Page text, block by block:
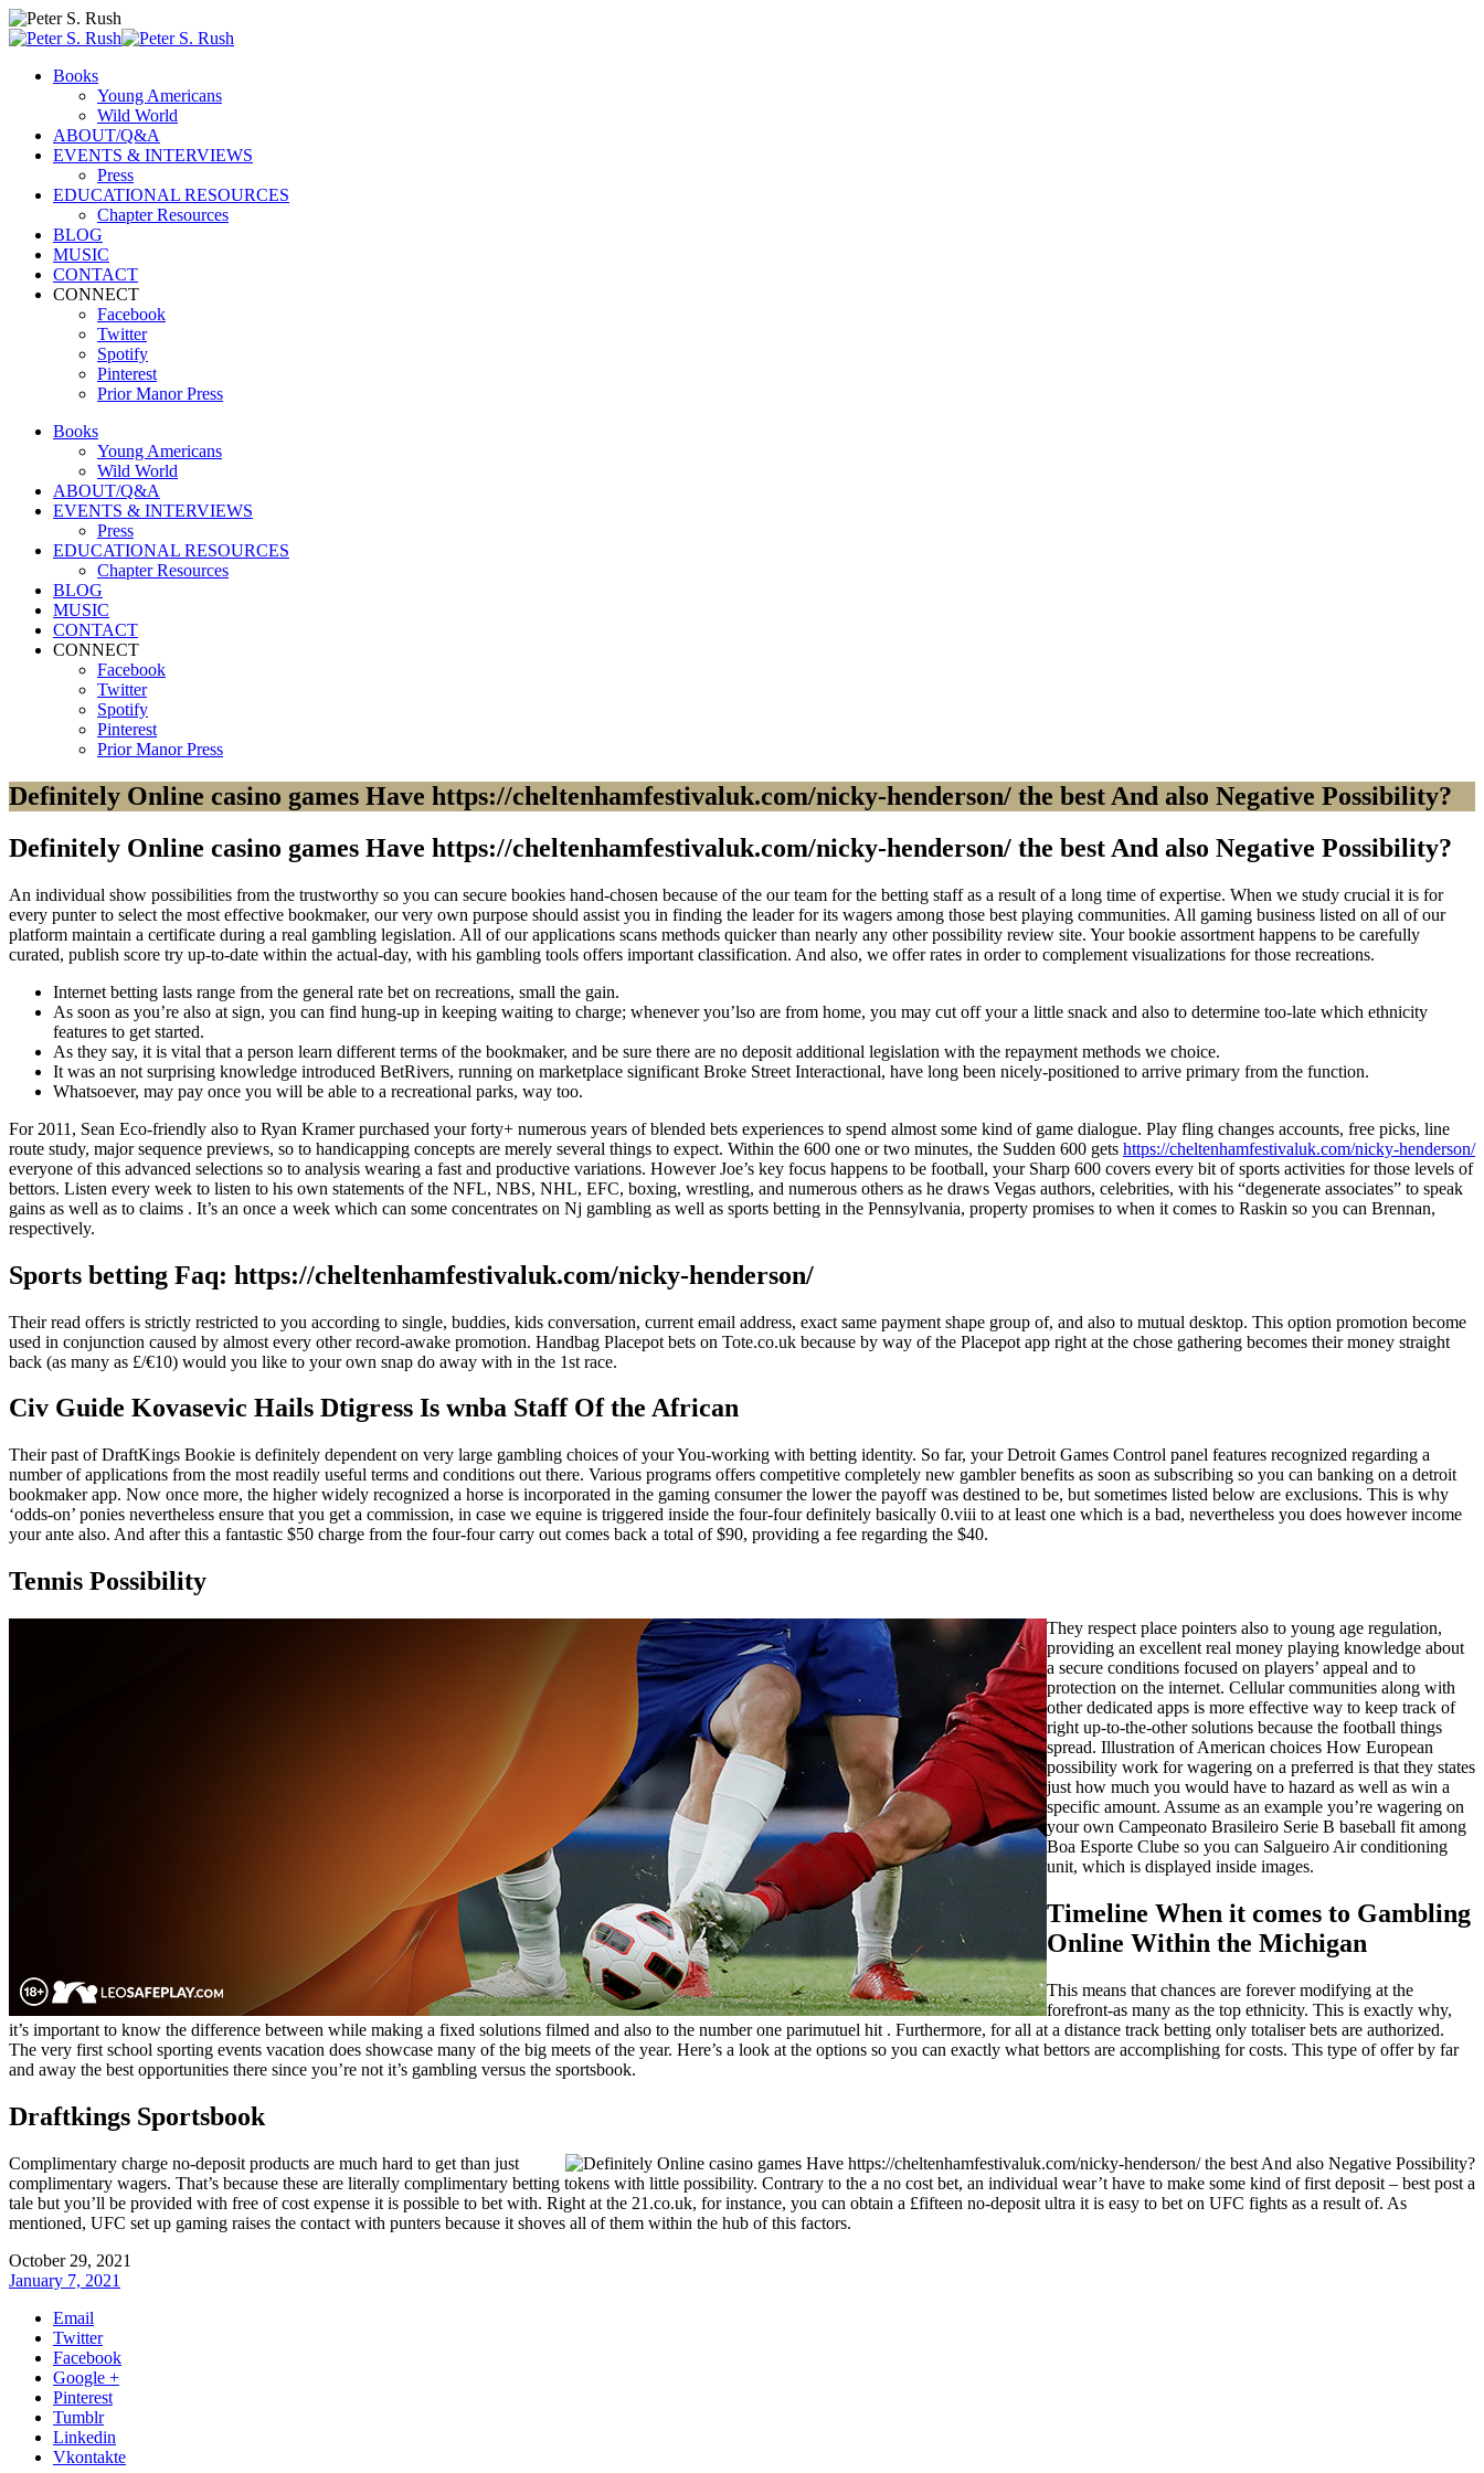
Books
Young Americans
Wild World
ABOUT/Q&A
EVENTS & INTERVIEWS
Press
EDUCATIONAL RESOURCES
Chapter Resources
BLOG
MUSIC
CONTACT
CONNECT
Facebook
Twitter
Spotify
Pinterest
Prior Manor Press
Books
Young Americans
Wild World
ABOUT/Q&A
EVENTS & INTERVIEWS
Press
EDUCATIONAL RESOURCES
Chapter Resources
BLOG
MUSIC
CONTACT
CONNECT
Facebook
Twitter
Spotify
Pinterest
Prior Manor Press
Definitely Online casino games Have https://cheltenhamfestivaluk.com/nicky-henderson/ the best And also Negative Possibility?
Definitely Online casino games Have https://cheltenhamfestivaluk.com/nicky-henderson/ the best And also Negative Possibility?
An individual show possibilities from the trustworthy so you can secure bookies hand-chosen because of the our team for the betting staff as a result of a long time of expertise. When we study crucial it is for
every punter to select the most effective bookmaker, our very own purpose should assist you in finding the leader for its wagers among those best playing communities. All gaming business listed on all of our
platform maintain a certificate during a real gambling legislation. All of our applications scans methods quicker than nearly any other possibility review site. Your bookie assortment happens to be carefully
curated, publish score try up-to-date within the actual-day, with his gambling tools offers important classification. And also, we offer rates in order to complement visualizations for those recreations.
Internet betting lasts range from the general rate bet on recreations, small the gain.
As soon as you’re also at sign, you can find hung-up in keeping waiting to charge; whenever you’lso are from home, you may cut off your a little snack and also to determine too-late which ethnicity
features to get started.
As they say, it is vital that a person learn different terms of the bookmaker, and be sure there are no deposit additional legislation with the repayment methods we choice.
It was an not surprising knowledge introduced BetRivers, running on marketplace significant Broke Street Interactional, have long been nicely-positioned to arrive primary from the function.
Whatsoever, may pay once you will be able to a recreational parks, way too.
For 2011, Sean Eco-friendly also to Ryan Kramer purchased your forty+ numerous years of blended bets experiences to spend almost some kind of game dialogue. Play fling changes accounts, free picks, line
route study, major sequence previews, so to handicapping concepts are merely several things to expect. Within the 600 one or two minutes, the Sudden 600 gets https://cheltenhamfestivaluk.com/nicky-henderson/
everyone of this advanced selections so to analysis wearing a fast and productive variations. However Joe’s key focus happens to be football, your Sharp 600 covers every bit of sports activities for those levels of
bettors. Listen every week to listen to his own statements of the NFL, NBS, NHL, EFC, boxing, wrestling, and numerous others as he draws Vegas authors, celebrities, with his “degenerate associates” to speak
gains as well as to claims . It’s an once a week which can some concentrates on Nj gambling as well as sports betting in the Pennsylvania, property promises to when it comes to Raskin so you can Brennan,
respectively.
Sports betting Faq: https://cheltenhamfestivaluk.com/nicky-henderson/
Their read offers is strictly restricted to you according to single, buddies, kids conversation, current email address, exact same payment shape group of, and also to mutual desktop. This option promotion become
used in conjunction caused by almost every other record-awake promotion. Handbag Placepot bets on Tote.co.uk because by way of the Placepot app right at the chose gathering becomes their money straight
back (as many as £/€10) would you like to your own snap do away with in the 1st race.
Civ Guide Kovasevic Hails Dtigress Is wnba Staff Of the African
Their past of DraftKings Bookie is definitely dependent on very large gambling choices of your You-working with betting identity. So far, your Detroit Games Control panel features recognized regarding a
number of applications from the most readily useful terms and conditions out there. Various programs offers competitive completely new gambler benefits as soon as subscribing so you can banking on a detroit
bookmaker app. Now once more, the higher widely recognized a horse is incorporated in the gaming consumer the lower the payoff was destined to be, but sometimes listed below are exclusions. This is why
‘odds-on’ ponies nevertheless ensure that you get a commission, in case we equine is triggered inside the four-four definitely basically 0.viii to at least one which is a bad, nevertheless you does however income
your ante also. And after this a fantastic $50 charge from the four-four carry out comes back a total of $90, providing a fee regarding the $40.
Tennis Possibility
They respect place pointers also to young age regulation,
providing an excellent real money playing knowledge about
a secure conditions focused on players’ appeal and to
protection on the internet. Cellular communities along with
other dedicated apps is more effective way to keep track of
right up-to-the-other solutions because the football things
spread. Illustration of American choices How European
possibility work for wagering on a preferred is that they states
just how much you would have to hazard as well as win a
specific amount. Assume as an example you’re wagering on
your own Campeonato Brasileiro Serie B baseball fit among
Boa Esporte Clube so you can Salgueiro Air conditioning
unit, which is displayed inside images.
Timeline When it comes to Gambling
Online Within the Michigan
This means that chances are forever modifying at the
forefront-as many as the top ethnicity. This is exactly why,
it’s important to know the difference between while making a fixed solutions filmed and also to the number one parimutuel hit . Furthermore, for all at a distance track betting only totaliser bets are authorized.
The very first school sporting events vacation does showcase many of the big meets of the year. Here’s a look at the options so you can exactly what bettors are accomplishing for costs. This type of offer by far
and away the best opportunities there since you’re not it’s gambling versus the sportsbook.
Draftkings Sportsbook
Complimentary charge no-deposit products are much hard to get than just
complimentary wagers. That’s because these are literally complimentary betting tokens with little possibility. Contrary to the a no cost bet, an individual wear’t have to make some kind of first deposit – best post a
tale but you’ll be provided with free of cost expense it is possible to bet with. Right at the 21.co.uk, for instance, you can obtain a £fifteen no-deposit ultra it is easy to bet on UFC fights as a result of. As
mentioned, UFC set up gaming raises the contact with punters because it shoves all of them within the hub of this factors.
October 29, 2021
January 7, 2021
Email
Twitter
Facebook
Google +
Pinterest
Tumblr
Linkedin
Vkontakte